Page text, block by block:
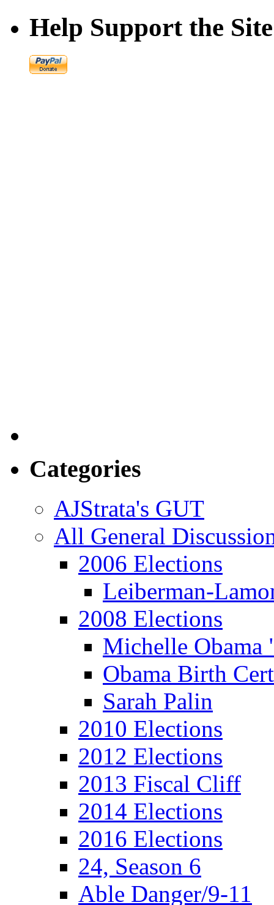
Help Support the Site
Categories
AJStrata's GUT
All General
2006 Elections
Leiberman-
2008 Elections
Michelle
Obama Birth
Sarah Palin
2010 Elections
2012 Elections
2013 Fiscal Cliff
2014 Elections
2016 Elections
24, Season 6
Able Danger/9-11